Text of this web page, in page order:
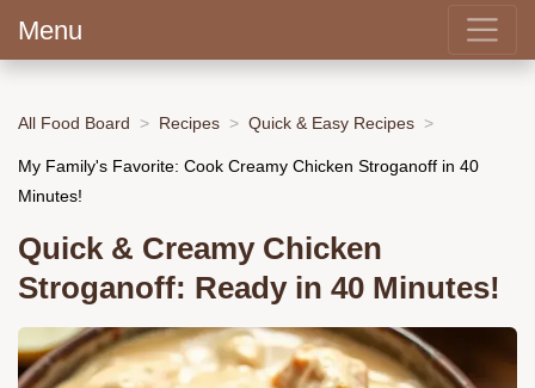
Menu
All Food Board Recipes Quick & Easy Recipes
My Family's Favorite: Cook Creamy Chicken Stroganoff in 40
Minutes!
Quick & Creamy Chicken
Stroganoff: Ready in 40 Minutes!